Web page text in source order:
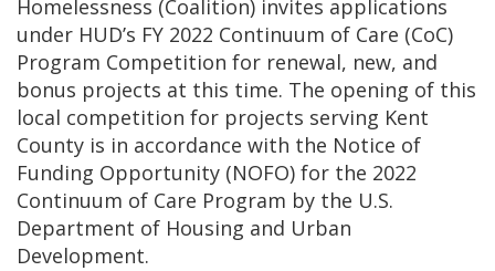
Homelessness (Coalition) invites applications
under HUD’s FY 2022 Continuum of Care (CoC)
Program Competition for renewal, new, and
bonus projects at this time. The opening of this
local competition for projects serving Kent
County is in accordance with the Notice of
Funding Opportunity (NOFO) for the 2022
Continuum of Care Program by the U.S.
Department of Housing and Urban
Development.